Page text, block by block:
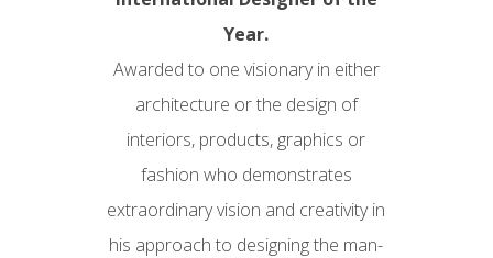
Year.
Awarded to one visionary in either
architecture or the design of
interiors, products, graphics or
fashion who demonstrates
extraordinary vision and creativity in
his approach to designing the man-